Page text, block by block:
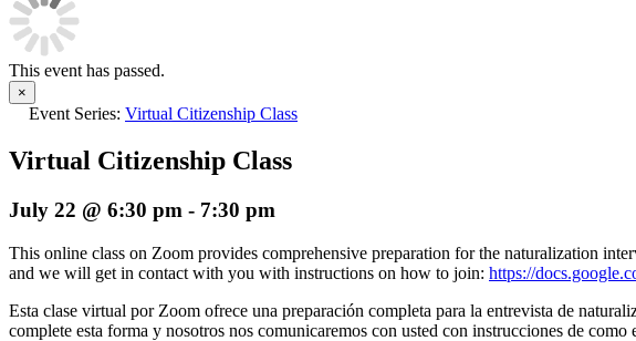
This event has passed.
×
Event Series: Virtual Citizenship Class
Virtual Citizenship Class
July 22 @ 6:30 pm - 7:30 pm
This online class on Zoom provides comprehensive preparation for the naturalization
and we will get in contact with you with instructions on how to join: https://
Esta clase virtual por Zoom ofrece una preparación completa para la entrevista de
complete esta forma y nosotros nos comunicaremos con usted con instrucciones de como